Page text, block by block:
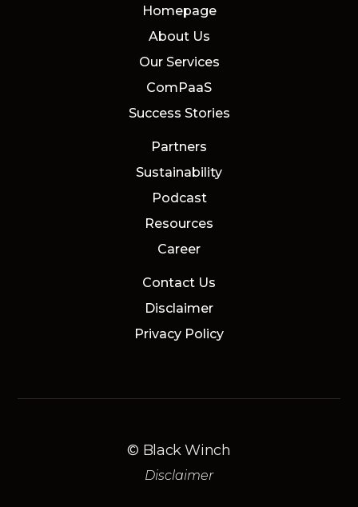
Homepage
About Us
Our Services
ComPaaS
Success Stories
Partners
Sustainability
Podcast
Resources
Career
Contact Us
Disclaimer
Privacy Policy
© Black Winch
Disclaimer